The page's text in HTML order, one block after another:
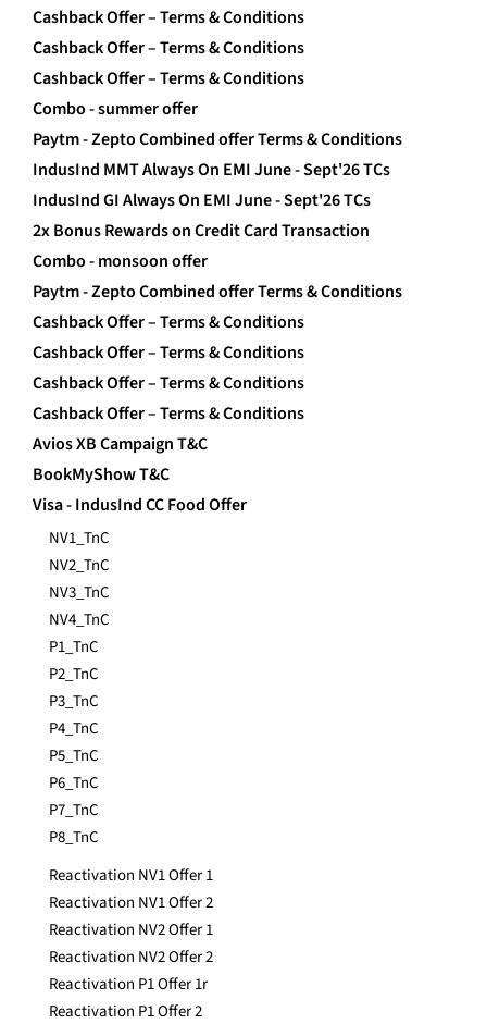
Cashback Offer – Terms & Conditions
Cashback Offer – Terms & Conditions
Cashback Offer – Terms & Conditions
Combo - summer offer
Paytm - Zepto Combined offer Terms & Conditions
IndusInd MMT Always On EMI June - Sept'26 TCs
IndusInd GI Always On EMI June - Sept'26 TCs
2x Bonus Rewards on Credit Card Transaction
Combo - monsoon offer
Paytm - Zepto Combined offer Terms & Conditions
Cashback Offer – Terms & Conditions
Cashback Offer – Terms & Conditions
Cashback Offer – Terms & Conditions
Cashback Offer – Terms & Conditions
Avios XB Campaign T&C
BookMyShow T&C
Visa - IndusInd CC Food Offer
NV1_TnC
NV2_TnC
NV3_TnC
NV4_TnC
P1_TnC
P2_TnC
P3_TnC
P4_TnC
P5_TnC
P6_TnC
P7_TnC
P8_TnC
Reactivation NV1 Offer 1
Reactivation NV1 Offer 2
Reactivation NV2 Offer 1
Reactivation NV2 Offer 2
Reactivation P1 Offer 1r
Reactivation P1 Offer 2